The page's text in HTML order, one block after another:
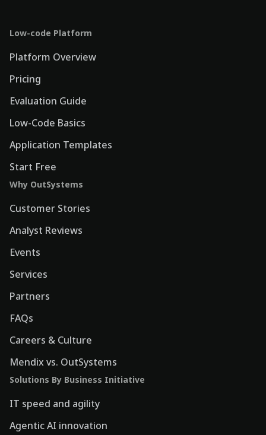
Low-code Platform
Platform Overview
Pricing
Evaluation Guide
Low-Code Basics
Application Templates
Start Free
Why OutSystems
Customer Stories
Analyst Reviews
Events
Services
Partners
FAQs
Careers & Culture
Mendix vs. OutSystems
Solutions By Business Initiative
IT speed and agility
Agentic AI innovation